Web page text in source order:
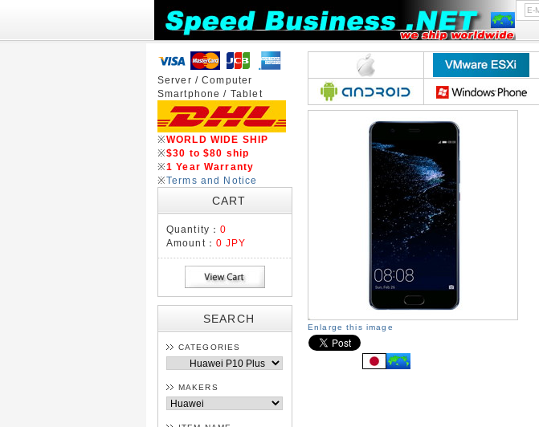
Server / Computer
Smartphone / Tablet
※WORLD WIDE SHIP
※$30 to $80 ship
※1 Year Warranty
※Terms and Notice
CART
Quantity：0
Amount： 0 JPY
SEARCH
CATEGORIES
MAKERS
Enlarge this image